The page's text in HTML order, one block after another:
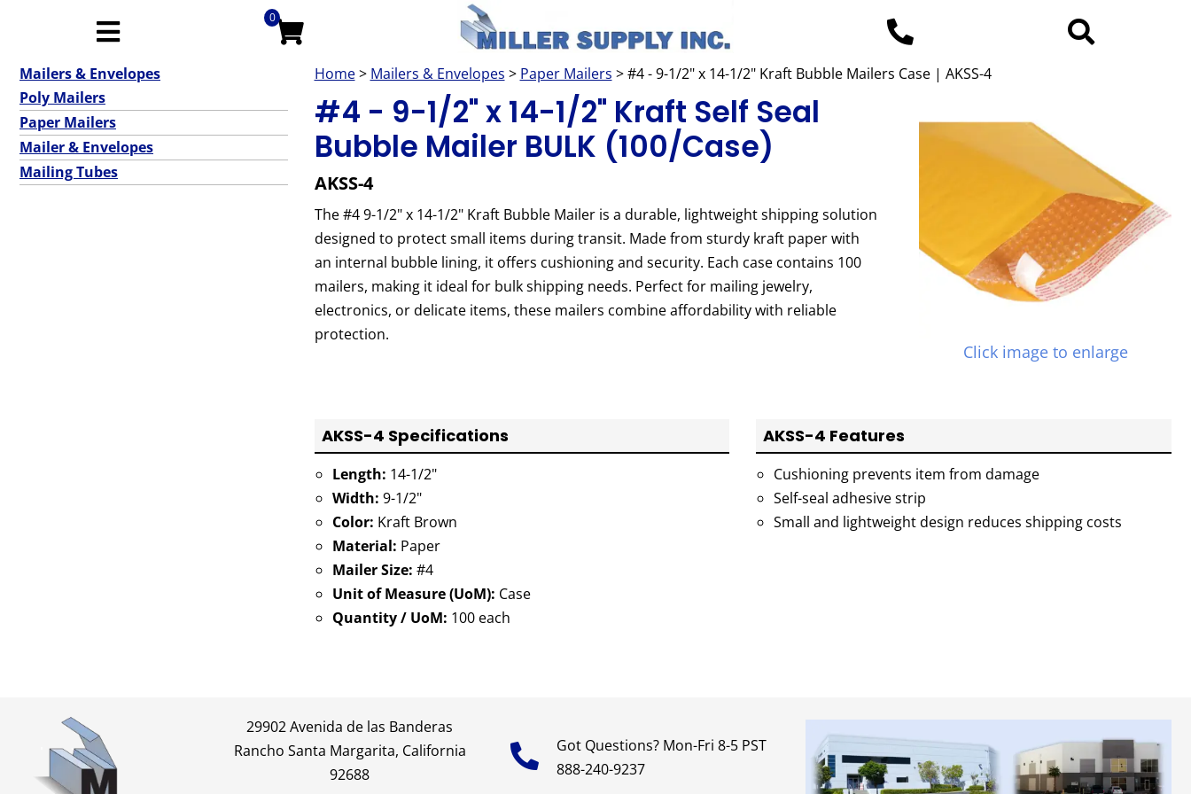
0
Mailers & Envelopes
Poly Mailers
Paper Mailers
Mailer & Envelopes
Mailing Tubes
Home> Mailers & Envelopes > Paper Mailers > #4 - 9-1/2" x 14-1/2" Kraft Bubble Mailers Case | AKSS-4
#4 - 9-1/2" x 14-1/2" Kraft Self Seal
Bubble Mailer BULK (100/Case)
AKSS-4
The #4 9-1/2" x 14-1/2" Kraft Bubble Mailer is a durable, lightweight shipping solution
designed to protect small items during transit. Made from sturdy kraft paper with
an internal bubble lining, it offers cushioning and security. Each case contains 100
mailers, making it ideal for bulk shipping needs. Perfect for mailing jewelry,
electronics, or delicate items, these mailers combine affordability with reliable
protection.
Click image to enlarge
AKSS-4 Specifications
Length: 14-1/2"
Width: 9-1/2"
Color: Kraft Brown
Material: Paper
Mailer Size: #4
Unit of Measure (UoM): Case
Quantity / UoM: 100 each
AKSS-4 Features
Cushioning prevents item from damage
Self-seal adhesive strip
Small and lightweight design reduces shipping costs
29902 Avenida de las Banderas
Rancho Santa Margarita, California
92688
Got Questions? Mon-Fri 8-5 PST
888-240-9237